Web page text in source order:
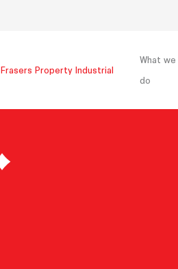
Frasers Property Industrial
What we
do